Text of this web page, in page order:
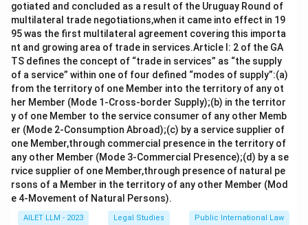
gotiated and concluded as a result of the Uruguay Round of
multilateral trade negotiations,when it came into effect in 19
95 was the first multilateral agreement covering this importa
nt and growing area of trade in services.Article I: 2 of the GA
TS defines the concept of “trade in services” as “the supply
of a service” within one of four defined “modes of supply”:(a)
from the territory of one Member into the territory of any ot
her Member (Mode 1-Cross-border Supply);(b) in the territor
y of one Member to the service consumer of any other Memb
er (Mode 2-Consumption Abroad);(c) by a service supplier of
one Member,through commercial presence in the territory of
any other Member (Mode 3-Commercial Presence);(d) by a se
rvice supplier of one Member,through presence of natural pe
rsons of a Member in the territory of any other Member (Mod
e 4-Movement of Natural Persons).
AILET LLM - 2023 Legal Studies Public International Law